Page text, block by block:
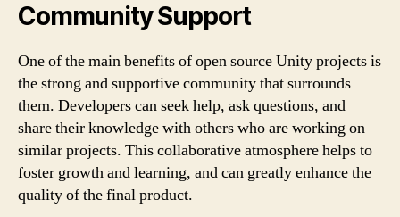
Community Support
One of the main benefits of open source Unity projects is
the strong and supportive community that surrounds
them. Developers can seek help, ask questions, and
share their knowledge with others who are working on
similar projects. This collaborative atmosphere helps to
foster growth and learning, and can greatly enhance the
quality of the final product.